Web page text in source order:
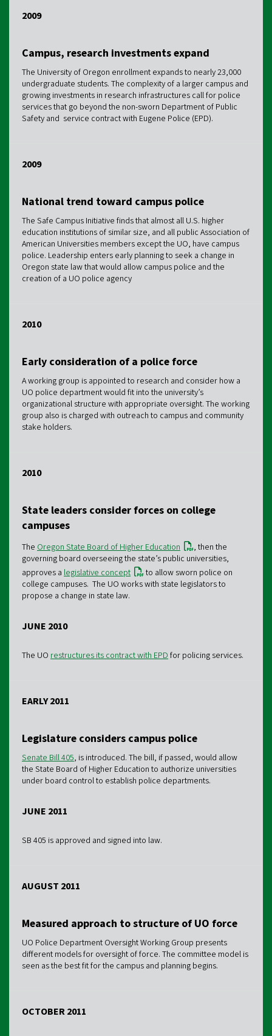
2009
Campus, research investments expand
The University of Oregon enrollment expands to nearly 23,000
undergraduate students. The complexity of a larger campus and
growing investments in research infrastructures call for police
services that go beyond the non-sworn Department of Public
Safety and service contract with Eugene Police (EPD).
2009
National trend toward campus police
The Safe Campus Initiative finds that almost all U.S. higher
education institutions of similar size, and all public Association of
American Universities members except the UO, have campus
police. Leadership enters early planning to seek a change in
Oregon state law that would allow campus police and the
creation of a UO police agency
2010
Early consideration of a police force
A working group is appointed to research and consider how a
UO police department would fit into the university’s
organizational structure with appropriate oversight. The working
group also is charged with outreach to campus and community
stake holders.
2010
State leaders consider forces on college
campuses
The Oregon State Board of Higher Education
, then the
governing board overseeing the state’s public universities,
approves a legislative concept
to allow sworn police on
college campuses. The UO works with state legislators to
propose a change in state law.
JUNE 2010
The UO restructures its contract with EPDfor policing services.
EARLY 2011
Legislature considers campus police
Senate Bill 405, is introduced. The bill, if passed, would allow
the State Board of Higher Education to authorize universities
under board control to establish police departments.
JUNE 2011
SB 405 is approved and signed into law.
AUGUST 2011
Measured approach to structure of UO force
UO Police Department Oversight Working Group presents
different models for oversight of force. The committee model is
seen as the best fit for the campus and planning begins.
OCTOBER 2011